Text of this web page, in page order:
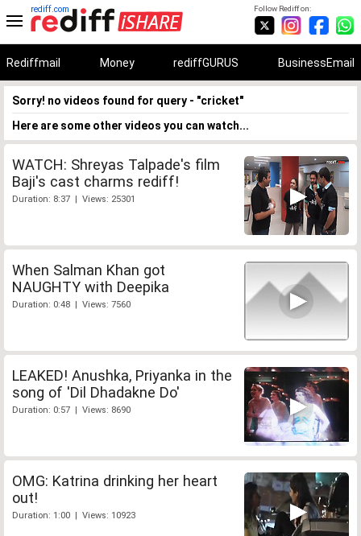
Follow Rediff on:
rediff.com
Rediffmail Money rediffGURUS BusinessEmail
Sorry! no videos found for query - "cricket"
Here are some other videos you can watch...
WATCH: Shreyas Talpade's film
Baji's cast charms rediff!
Duration: 8:37 | Views: 25301
When Salman Khan got
NAUGHTY with Deepika
Duration: 0:48 | Views: 7560
LEAKED! Anushka, Priyanka in the
song of 'Dil Dhadakne Do'
Duration: 0:57 | Views: 8690
OMG: Katrina drinking her heart
out!
Duration: 1:00 | Views: 10923